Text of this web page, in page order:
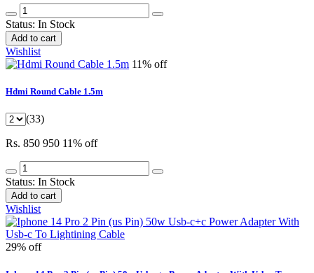
Status: In Stock
Add to cart
Wishlist
11% off
Hdmi Round Cable 1.5m
(33)
Rs. 850 950 11% off
Status: In Stock
Add to cart
Wishlist
29% off